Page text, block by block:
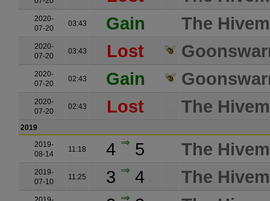
2020-
07-20
03:43 Gain The
2020-
07-20
03:43 Lost
2020-
07-20
02:43 Gain
2020-
07-20
02:43 Lost The
2019
2019-
08-14
11:18 4 5 The
2019-
07-10
11:25 3 4 The